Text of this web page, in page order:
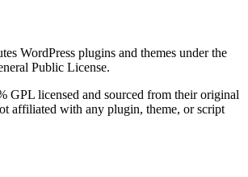
WordPress plugins and themes under the
Public License.
GPL licensed and sourced from their original
affiliated with any plugin, theme, or script